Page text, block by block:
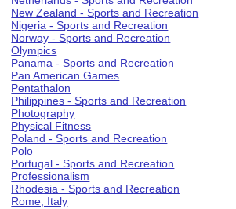
New Zealand - Sports and Recreation
Nigeria - Sports and Recreation
Norway - Sports and Recreation
Olympics
Panama - Sports and Recreation
Pan American Games
Pentathalon
Philippines - Sports and Recreation
Photography
Physical Fitness
Poland - Sports and Recreation
Polo
Portugal - Sports and Recreation
Professionalism
Rhodesia - Sports and Recreation
Rome, Italy